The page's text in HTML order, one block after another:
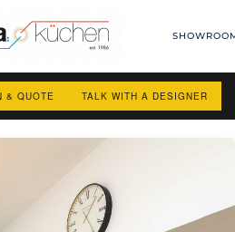
& QUOTE TALK WITH A DESIGNER